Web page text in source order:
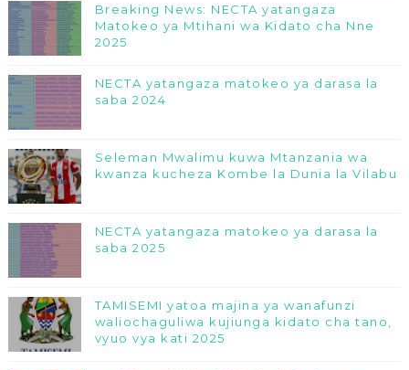
Breaking News: NECTA yatangaza
Matokeo ya Mtihani wa Kidato cha Nne
2025
NECTA yatangaza matokeo ya darasa la
saba 2024
Seleman Mwalimu kuwa Mtanzania wa
kwanza kucheza Kombe la Dunia la Vilabu
NECTA yatangaza matokeo ya darasa la
saba 2025
TAMISEMI yatoa majina ya wanafunzi
waliochaguliwa kujiunga kidato cha tano,
vyuo vya kati 2025